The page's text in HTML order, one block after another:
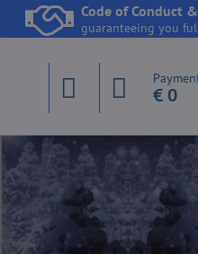
Code of Conduct
guaranteeing you
€ 0